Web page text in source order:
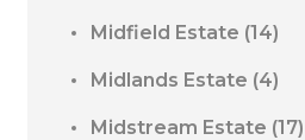
Midfield Estate (14)
Midlands Estate (4)
Midstream Estate (17)